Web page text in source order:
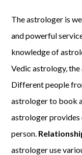
The astrologer is
and powerful
knowledge of
Vedic astrology,
Different people
astrologer to book
astrologer provides
person.
astrologer use